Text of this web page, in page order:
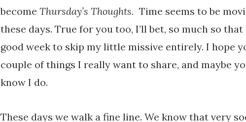
become Thursday’s Thoughts. Time seems to be
these days. True for you too, I’ll bet, so much so
good week to skip my little missive entirely. I hope
couple of things I really want to share, and maybe
know I do.
These days we walk a fine line. We know that very